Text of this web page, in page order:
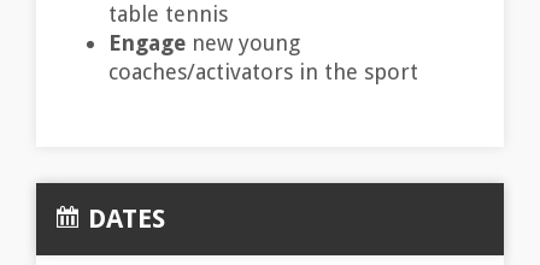
table tennis
Engage new young
coaches/activators in the sport
DATES